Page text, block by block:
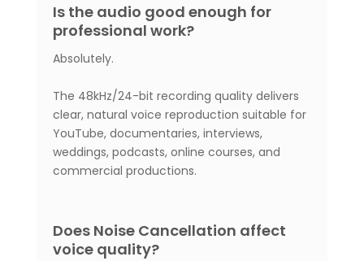
Is the audio good enough for
professional work?
Absolutely.
The 48kHz/24-bit recording quality delivers
clear, natural voice reproduction suitable for
YouTube, documentaries, interviews,
weddings, podcasts, online courses, and
commercial productions.
Does Noise Cancellation affect
voice quality?